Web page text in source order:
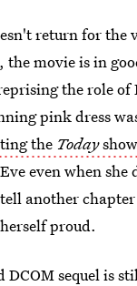
return for the
the movie is in
the role of
pink dress
the Todayshow
even when she
another
proud.
sequel is